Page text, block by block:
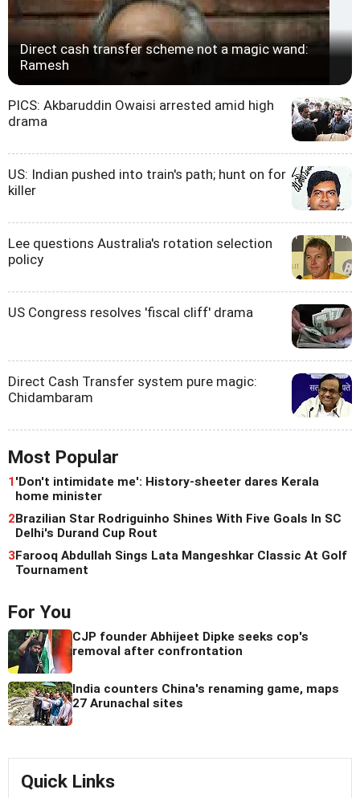
Direct cash transfer scheme not a magic wand:
Ramesh
PICS: Akbaruddin Owaisi arrested amid high
drama
US: Indian pushed into train's path; hunt on for
killer
Lee questions Australia's rotation selection
policy
US Congress resolves 'fiscal cliff' drama
Direct Cash Transfer system pure magic:
Chidambaram
Most Popular
1'Don't intimidate me': History-sheeter dares Kerala
home minister
2Brazilian Star Rodriguinho Shines With Five Goals In SC
Delhi's Durand Cup Rout
3Farooq Abdullah Sings Lata Mangeshkar Classic At Golf
Tournament
For You
CJP founder Abhijeet Dipke seeks cop's
removal after confrontation
India counters China's renaming game, maps
27 Arunachal sites
Quick Links